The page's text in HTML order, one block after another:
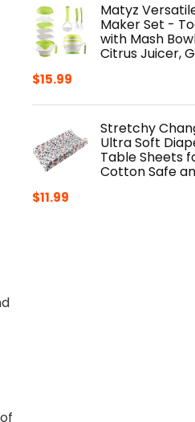
Matyz
Maker Set -
with Mash
Citrus Juicer,
$15.99
Stretchy
Ultra Soft
Table Sheets
Cotton Safe
$11.99